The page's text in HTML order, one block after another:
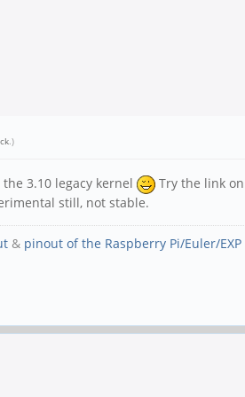
.)
3.10 legacy kernel Try the link
still, not stable.
& pinout of the Raspberry Pi/Euler/